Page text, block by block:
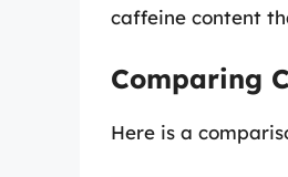
caffeine content
Comparing
Here is a